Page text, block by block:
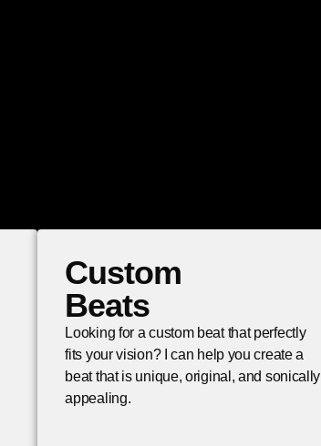
Custom
Beats
Looking for a custom beat that perfectly
fits your vision? I can help you create a
beat that is unique, original, and sonically
appealing.